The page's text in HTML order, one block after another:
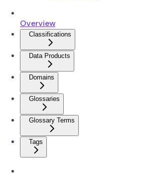
Overview
Classifications
Data Products
Domains
Glossaries
Glossary Terms
Tags